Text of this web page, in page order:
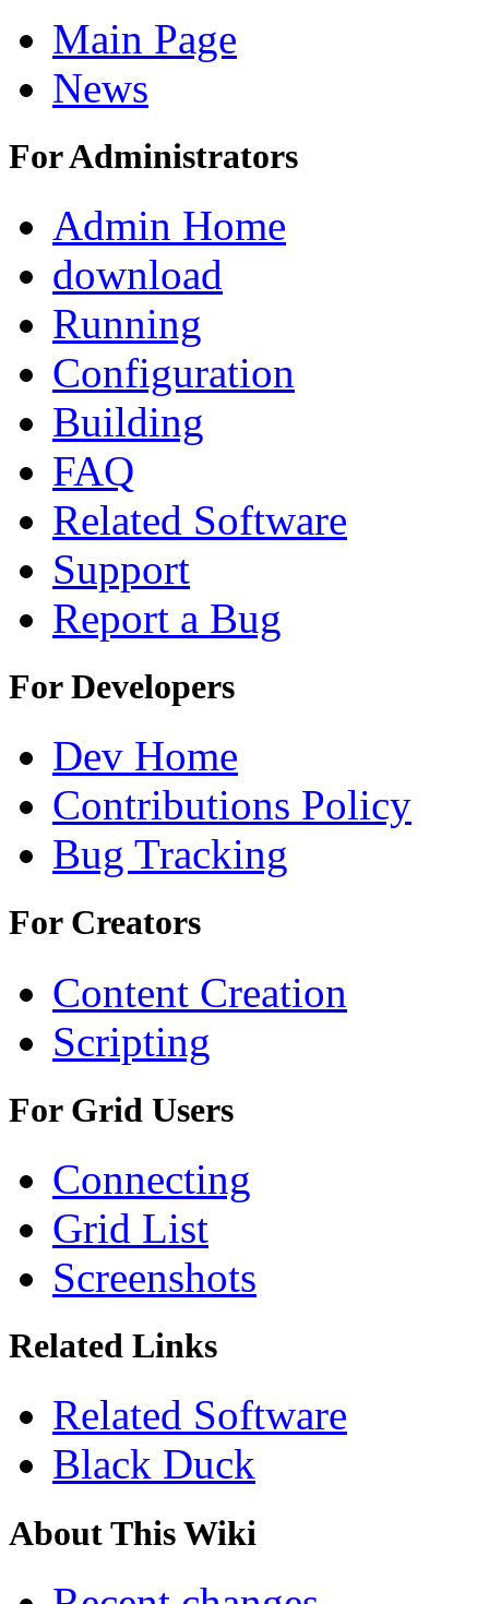
Main Page
News
For Administrators
Admin Home
download
Running
Configuration
Building
FAQ
Related Software
Support
Report a Bug
For Developers
Dev Home
Contributions Policy
Bug Tracking
For Creators
Content Creation
Scripting
For Grid Users
Connecting
Grid List
Screenshots
Related Links
Related Software
Black Duck
About This Wiki